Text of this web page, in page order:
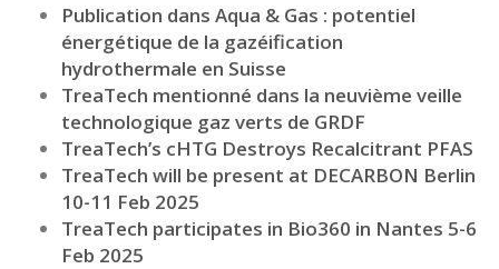
Publication dans Aqua & Gas : potentiel
énergétique de la gazéification
hydrothermale en Suisse
TreaTech mentionné dans la neuvième veille
technologique gaz verts de GRDF
TreaTech’s cHTG Destroys Recalcitrant PFAS
TreaTech will be present at DECARBON Berlin
10-11 Feb 2025
TreaTech participates in Bio360 in Nantes 5-6
Feb 2025